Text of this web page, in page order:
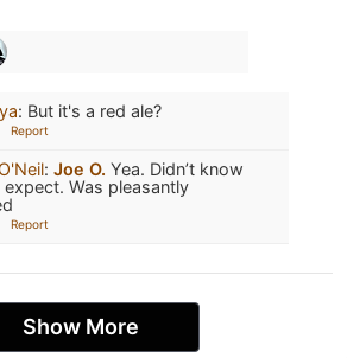
: But it's a red ale?
Report
: Joe O. Yea. Didn’t know
Was pleasantly
Report
Show More